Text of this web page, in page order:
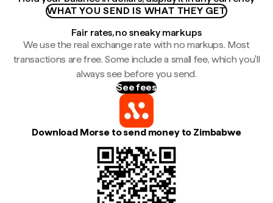
WHAT YOU SEND IS WHAT THEY GET
Fair rates, no sneaky markups
We use the real exchange rate with no markups. Most
transactions are free. Some include a small fee, which you'll
always see before you send.
See fees
Download Morse to send money to Zimbabwe